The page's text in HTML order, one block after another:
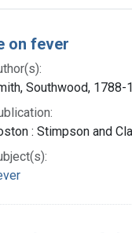
on fever
Southwood, 1788-
: Stimpson and